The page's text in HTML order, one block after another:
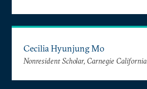
Cecilia Hyunjung Mo
Nonresident Scholar, Carnegie California